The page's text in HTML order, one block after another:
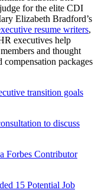
for the elite CDI
Elizabeth Bradford’s
resume writers,
executives help
and thought
packages
transition goals
to discuss
Forbes Contributor
15 Potential Job